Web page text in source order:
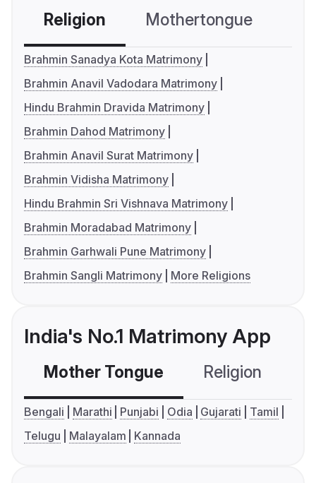
Religion Mothertongue
Brahmin Sanadya Kota Matrimony
Brahmin Anavil Vadodara Matrimony
Hindu Brahmin Dravida Matrimony
Brahmin Dahod Matrimony
Brahmin Anavil Surat Matrimony
Brahmin Vidisha Matrimony
Hindu Brahmin Sri Vishnava Matrimony
Brahmin Moradabad Matrimony
Brahmin Garhwali Pune Matrimony
Brahmin Sangli Matrimony
More Religions
India's No.1 Matrimony App
Mother Tongue Religion
Bengali Marathi Punjabi Odia Gujarati
Tamil
Telugu
Malayalam Kannada